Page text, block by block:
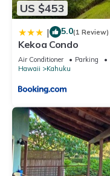
US $453
| 5.0(1 Review)
Kekoa Condo
Air Conditioner Parking
Hawaii
Kahuku